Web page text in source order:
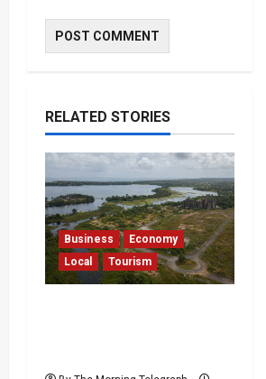
RELATED STORIES
Business
Economy
Local
Tourism